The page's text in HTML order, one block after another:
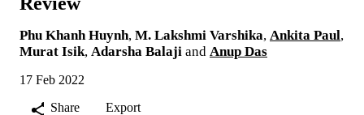
Phu Khanh Huynh, M. Lakshmi Varshika, Ankita Paul,
Murat Isik, Adarsha Balaji and Anup Das
17 Feb 2022
Share
Export